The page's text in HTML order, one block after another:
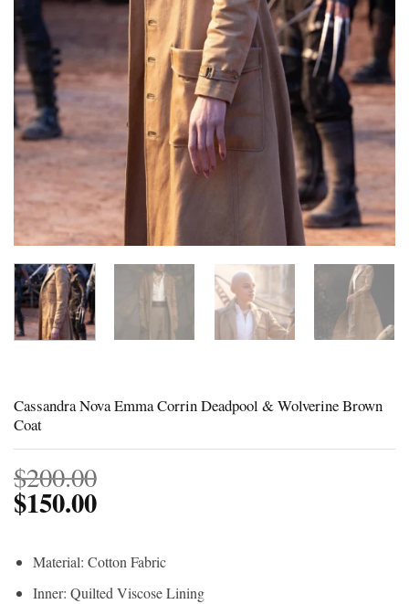
Cassandra Nova Emma Corrin Deadpool & Wolverine Brown
Coat
$200.00
$150.00
Material: Cotton Fabric
Inner: Quilted Viscose Lining